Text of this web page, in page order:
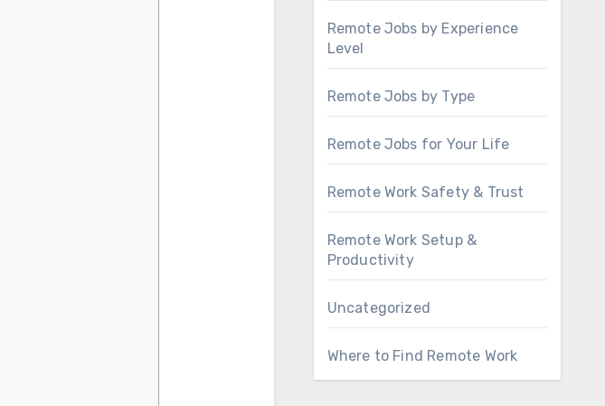
Remote Jobs by Experience
Level
Remote Jobs by Type
Remote Jobs for Your Life
Remote Work Safety & Trust
Remote Work Setup &
Productivity
Uncategorized
Where to Find Remote Work